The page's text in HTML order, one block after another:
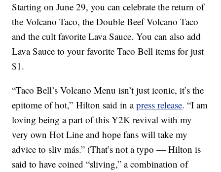
Starting onJune 29, you can celebrate the return of
the Volcano Taco, the Double Beef Volcano Taco
and the cult favorite Lava Sauce. You can also add
Lava Sauce to your favorite Taco Bell items for just
$1.
“Taco Bell’s Volcano Menu isn’t just iconic, it’s the
epitome of hot,” Hilton said in apress release. “I am
loving being a part of thisY2K revival with my
very own Hot Line and hope fans will take my
advice to sliv más.” (That’s not a typo — Hilton is
said to have coined “sliving,” a combination of